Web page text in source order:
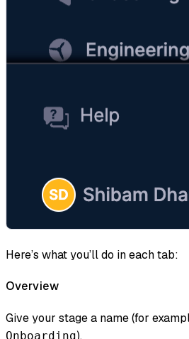
Here’s what you’ll do in each tab:
Overview
Give your stage a name (for
Onboarding).